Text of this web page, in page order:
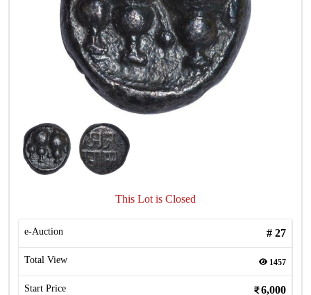
This Lot is Closed
e-Auction # 27
Total View 1457
Start Price 6,000